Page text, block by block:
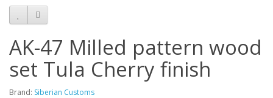
AK-47 Milled pattern wood
set Tula Cherry finish
Brand: Siberian Customs